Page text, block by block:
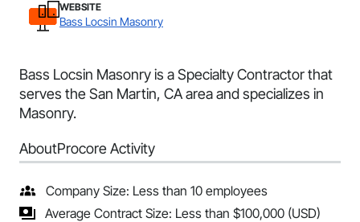
WEBSITE
Bass Locsin Masonry
Bass Locsin Masonry is a Specialty Contractor that
serves the San Martin, CA area and specializes in
Masonry.
AboutProcore Activity
Company Size: Less than 10 employees
Average Contract Size: Less than $100,000 (USD)